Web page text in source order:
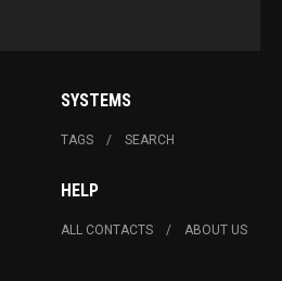
SYSTEMS
TAGS SEARCH
HELP
ALL CONTACTS ABOUT US